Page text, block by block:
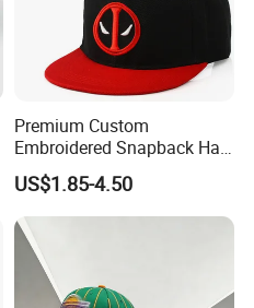
Premium Custom
Embroidered Snapback Hat
for Outdoor Style
Wholesales Fashion Caps
US$1.85-4.50